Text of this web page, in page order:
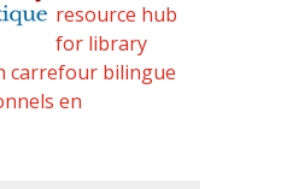
resource hub
for library
carrefour bilingue
en